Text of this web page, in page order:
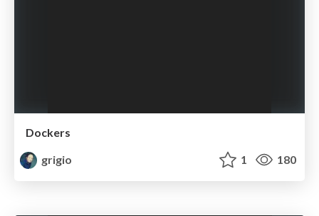
Dockers
grigio
1 180